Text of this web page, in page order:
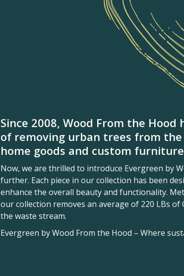
Since 2008, Wood From the
of removing urban trees from
home goods and custom
Now, we are thrilled to introduce Evergreen by
further. Each piece in our collection has been
enhance the overall beauty and functionality.
our collection removes an average of 220 LBs
the waste stream.
Evergreen by Wood From the Hood – Where